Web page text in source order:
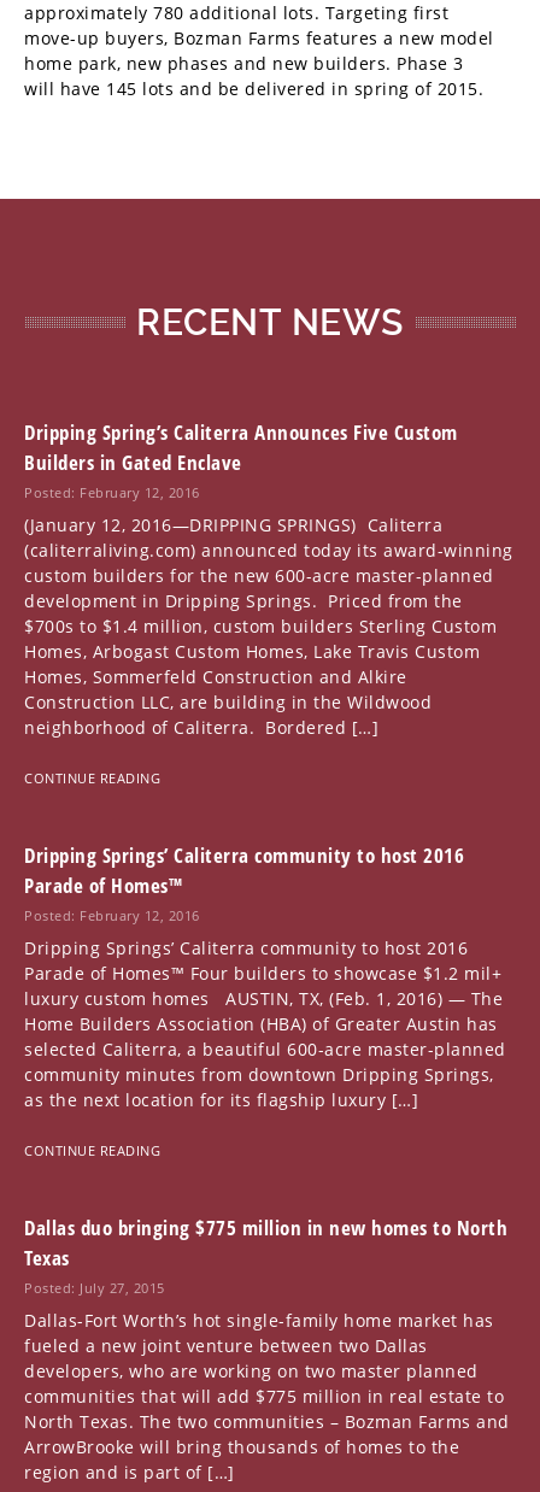
approximately 780 additional lots. Targeting first
move-up buyers, Bozman Farms features a new model
home park, new phases and new builders. Phase 3
will have 145 lots and be delivered in spring of 2015.
RECENT NEWS
Dripping Spring’s Caliterra Announces Five Custom
Builders in Gated Enclave
Posted: February 12, 2016
(January 12, 2016—DRIPPING SPRINGS) Caliterra
(caliterraliving.com) announced today its award-winning
custom builders for the new 600-acre master-planned
development in Dripping Springs. Priced from the
$700s to $1.4 million, custom builders Sterling Custom
Homes, Arbogast Custom Homes, Lake Travis Custom
Homes, Sommerfeld Construction and Alkire
Construction LLC, are building in the Wildwood
neighborhood of Caliterra. Bordered […]
CONTINUE READING
Dripping Springs’ Caliterra community to host 2016
Parade of Homes™
Posted: February 12, 2016
Dripping Springs’ Caliterra community to host 2016
Parade of Homes™ Four builders to showcase $1.2 mil+
luxury custom homes AUSTIN, TX, (Feb. 1, 2016) — The
Home Builders Association (HBA) of Greater Austin has
selected Caliterra, a beautiful 600-acre master-planned
community minutes from downtown Dripping Springs,
as the next location for its flagship luxury […]
CONTINUE READING
Dallas duo bringing $775 million in new homes to North
Texas
Posted: July 27, 2015
Dallas-Fort Worth’s hot single-family home market has
fueled a new joint venture between two Dallas
developers, who are working on two master planned
communities that will add $775 million in real estate to
North Texas. The two communities – Bozman Farms and
ArrowBrooke will bring thousands of homes to the
region and is part of […]